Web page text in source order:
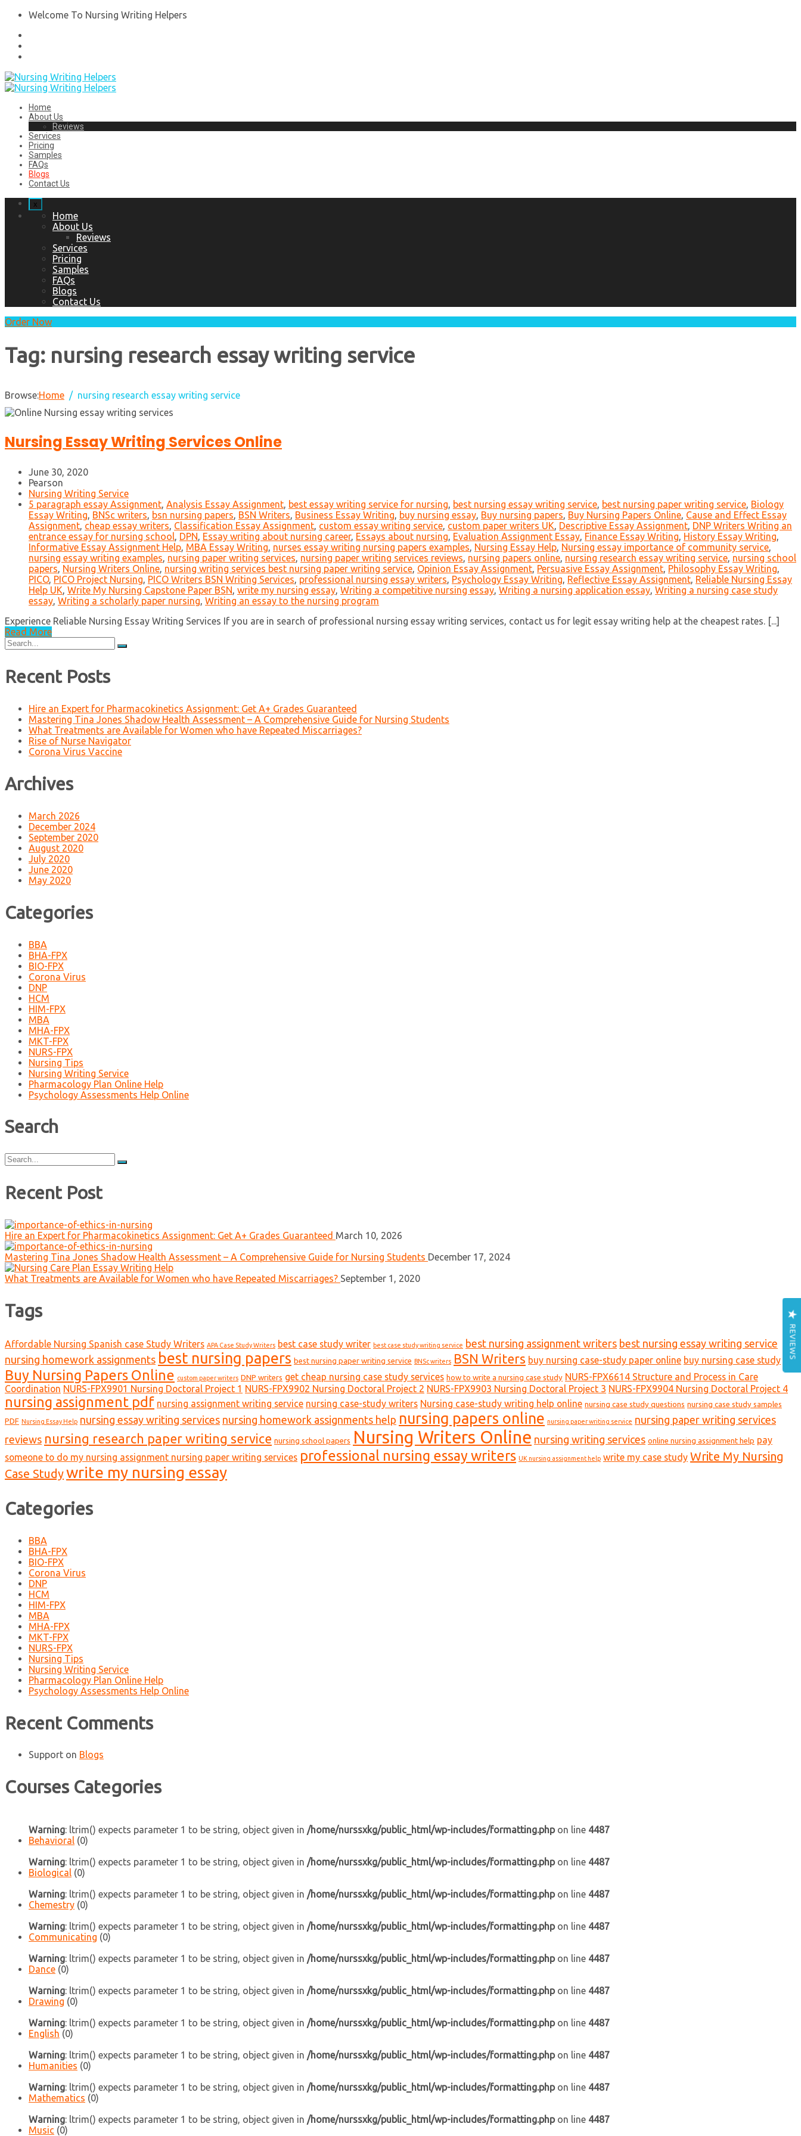
Welcome To Nursing Writing Helpers
Home
About Us
Reviews
Services
Pricing
Samples
FAQs
Blogs
Contact Us
x
Home
About Us
Reviews
Services
Pricing
Samples
FAQs
Blogs
Contact Us
Order Now
Tag: nursing research essay writing service
Browse:Home nursing research essay writing service
Nursing Essay Writing Services Online
June 30, 2020
Pearson
Nursing Writing Service
5 paragraph essay Assignment, Analysis Essay Assignment, best essay writing service for nursing, best nursing essay writing service, best nursing paper writing service, Biology
Essay Writing, BNSc writers, bsn nursing papers, BSN Writers, Business Essay Writing, buy nursing essay, Buy nursing papers, Buy Nursing Papers Online, Cause and Effect Essay
Assignment, cheap essay writers, Classification Essay Assignment, custom essay writing service, custom paper writers UK, Descriptive Essay Assignment, DNP Writers Writing an
entrance essay for nursing school, DPN, Essay writing about nursing career, Essays about nursing, Evaluation Assignment Essay, Finance Essay Writing, History Essay Writing,
Informative Essay Assignment Help, MBA Essay Writing, nurses essay writing nursing papers examples, Nursing Essay Help, Nursing essay importance of community service,
nursing essay writing examples, nursing paper writing services, nursing paper writing services reviews, nursing papers online, nursing research essay writing service, nursing school
papers, Nursing Writers Online, nursing writing services best nursing paper writing service, Opinion Essay Assignment, Persuasive Essay Assignment, Philosophy Essay Writing,
PICO, PICO Project Nursing, PICO Writers BSN Writing Services, professional nursing essay writers, Psychology Essay Writing, Reflective Essay Assignment, Reliable Nursing Essay
Help UK, Write My Nursing Capstone Paper BSN, write my nursing essay, Writing a competitive nursing essay, Writing a nursing application essay, Writing a nursing case study
essay, Writing a scholarly paper nursing, Writing an essay to the nursing program
Experience Reliable Nursing Essay Writing Services If you are in search of professional nursing essay writing services, contact us for legit essay writing help at the cheapest rates. [...]
Read More
Search
for:
Recent Posts
Hire an Expert for Pharmacokinetics Assignment: Get A+ Grades Guaranteed
Mastering Tina Jones Shadow Health Assessment – A Comprehensive Guide for Nursing Students
What Treatments are Available for Women who have Repeated Miscarriages?
Rise of Nurse Navigator
Corona Virus Vaccine
Archives
March 2026
December 2024
September 2020
August 2020
July 2020
June 2020
May 2020
Categories
BBA
BHA-FPX
BIO-FPX
Corona Virus
DNP
HCM
HIM-FPX
MBA
MHA-FPX
MKT-FPX
NURS-FPX
Nursing Tips
Nursing Writing Service
Pharmacology Plan Online Help
Psychology Assessments Help Online
Search
Search
for:
Recent Post
Hire an Expert for Pharmacokinetics Assignment: Get A+ Grades Guaranteed March 10, 2026
Mastering Tina Jones Shadow Health Assessment – A Comprehensive Guide for Nursing Students December 17, 2024
What Treatments are Available for Women who have Repeated Miscarriages? September 1, 2020
Tags
Affordable Nursing Spanish case Study Writers APA Case Study Writers best case study writer best case study writing service best nursing assignment writers best nursing essay writing service
nursing homework assignments best nursing papers best nursing paper writing service BNSc writers BSN Writers buy nursing case-study paper online buy nursing case study
Buy Nursing Papers Online custom paper writers DNP writers get cheap nursing case study services how to write a nursing case study NURS-FPX6614 Structure and Process in Care
Coordination NURS-FPX9901 Nursing Doctoral Project 1 NURS-FPX9902 Nursing Doctoral Project 2 NURS-FPX9903 Nursing Doctoral Project 3 NURS-FPX9904 Nursing Doctoral Project 4
nursing assignment pdf nursing assignment writing service nursing case-study writers Nursing case-study writing help online nursing case study questions nursing case study samples
PDF Nursing Essay Help nursing essay writing services nursing homework assignments help nursing papers online nursing paper writing service nursing paper writing services
reviews nursing research paper writing service nursing school papers Nursing Writers Online nursing writing services online nursing assignment help pay
someone to do my nursing assignment nursing paper writing services professional nursing essay writers UK nursing assignment help write my case study Write My Nursing
Case Studywrite my nursing essay
Categories
BBA
BHA-FPX
BIO-FPX
Corona Virus
DNP
HCM
HIM-FPX
MBA
MHA-FPX
MKT-FPX
NURS-FPX
Nursing Tips
Nursing Writing Service
Pharmacology Plan Online Help
Psychology Assessments Help Online
Recent Comments
Support on Blogs
Courses Categories
Warning: ltrim() expects parameter 1 to be string, object given in /home/nurssxkg/public_html/wp-includes/formatting.phpon line 4487
Behavioral (0)
Warning: ltrim() expects parameter 1 to be string, object given in /home/nurssxkg/public_html/wp-includes/formatting.phpon line 4487
Biological (0)
Warning: ltrim() expects parameter 1 to be string, object given in /home/nurssxkg/public_html/wp-includes/formatting.phpon line 4487
Chemestry (0)
Warning: ltrim() expects parameter 1 to be string, object given in /home/nurssxkg/public_html/wp-includes/formatting.phpon line 4487
Communicating (0)
Warning: ltrim() expects parameter 1 to be string, object given in /home/nurssxkg/public_html/wp-includes/formatting.phpon line 4487
Dance (0)
Warning: ltrim() expects parameter 1 to be string, object given in /home/nurssxkg/public_html/wp-includes/formatting.phpon line 4487
Drawing (0)
Warning: ltrim() expects parameter 1 to be string, object given in /home/nurssxkg/public_html/wp-includes/formatting.phpon line 4487
English (0)
Warning: ltrim() expects parameter 1 to be string, object given in /home/nurssxkg/public_html/wp-includes/formatting.phpon line 4487
Humanities (0)
Warning: ltrim() expects parameter 1 to be string, object given in /home/nurssxkg/public_html/wp-includes/formatting.phpon line 4487
Mathematics (0)
Warning: ltrim() expects parameter 1 to be string, object given in /home/nurssxkg/public_html/wp-includes/formatting.phpon line 4487
Music (0)
REVIEWS